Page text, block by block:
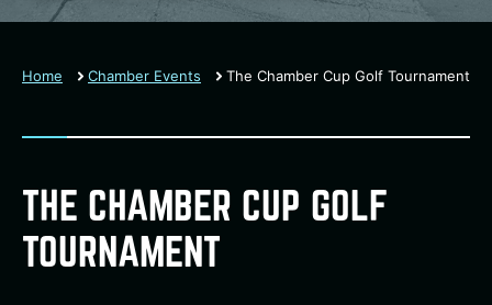
Home Chamber Events The Chamber Cup Golf Tournament
THE CHAMBER CUP GOLF
TOURNAMENT